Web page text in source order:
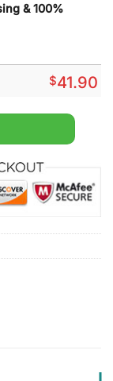
& 100%
$41.90
quantity